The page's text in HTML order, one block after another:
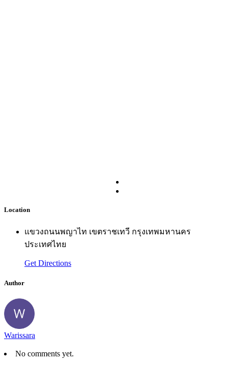
Location
แขวงถนนพญาไท เขตราชเทวี กรุงเทพมหานคร
ประเทศไทย
Get Directions
Author
Warissara
No comments yet.